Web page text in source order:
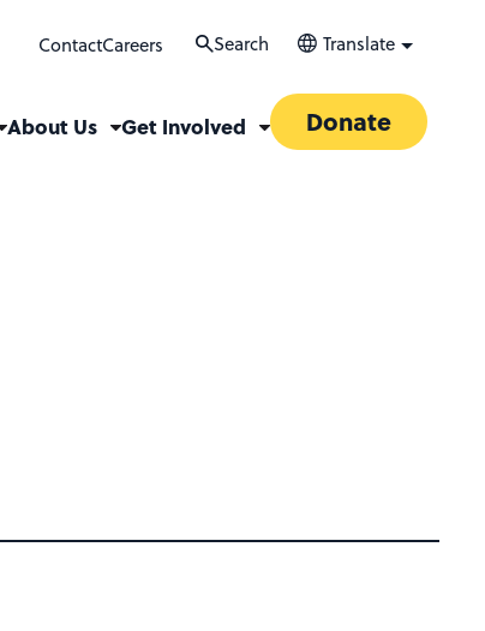
ContactCareers Search Translate
About Us Get Involved Donate